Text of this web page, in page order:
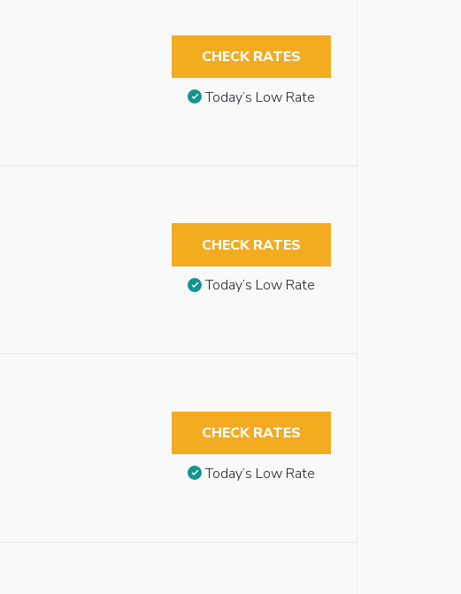
CHECK RATES
Today’s Low Rate
CHECK RATES
Today’s Low Rate
CHECK RATES
Today’s Low Rate